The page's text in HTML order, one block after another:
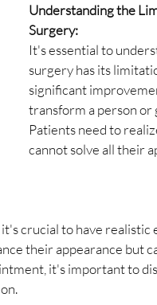
Understanding the
Surgery:
It's essential to
surgery has its
significant
transform a person
Patients need to
cannot solve all their
crucial to have realistic
their appearance but
it's important to